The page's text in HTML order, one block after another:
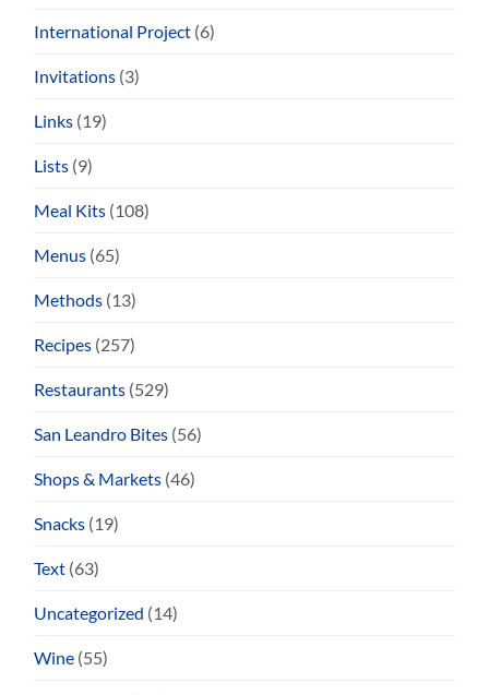
International Project (6)
Invitations (3)
Links (19)
Lists (9)
Meal Kits (108)
Menus (65)
Methods (13)
Recipes (257)
Restaurants (529)
San Leandro Bites (56)
Shops & Markets (46)
Snacks (19)
Text (63)
Uncategorized (14)
Wine (55)